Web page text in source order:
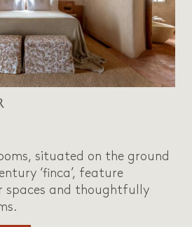
situated on the ground
‘finca’, feature
and thoughtfully